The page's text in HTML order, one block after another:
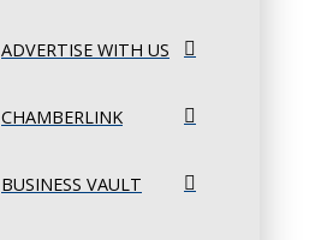
ADVERTISE WITH US
CHAMBERLINK
BUSINESS VAULT